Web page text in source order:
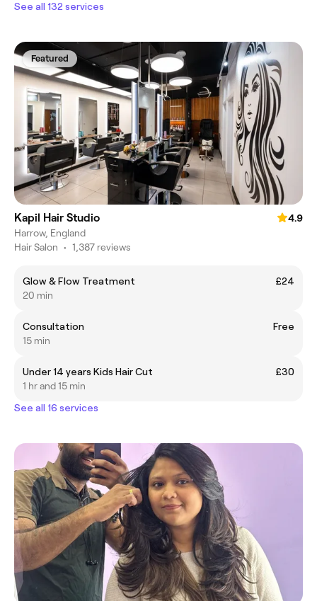
See all 132 services
Featured
Kapil Hair Studio
4.9
Harrow, England
Hair Salon • 1,387 reviews
Glow & Flow Treatment
£24
20 min
Consultation
Free
15 min
Under 14 years Kids Hair Cut
£30
1 hr and 15 min
See all 16 services